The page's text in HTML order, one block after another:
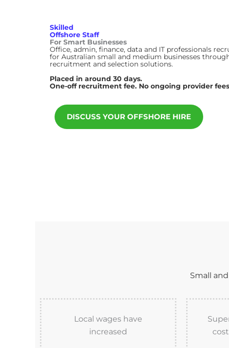
Skilled
Offshore Staff
For Smart Businesses
Office, admin, finance, data and IT professionals
for Australian small and medium businesses
recruitment and selection solutions.
Placed in around 30 days.
One-off recruitment fee. No ongoing provider fees
DISCUSS YOUR OFFSHORE HIRE
Small
Local wages have
increased